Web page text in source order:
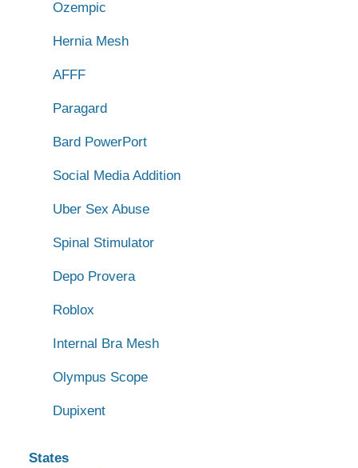
Ozempic
Hernia Mesh
AFFF
Paragard
Bard PowerPort
Social Media Addition
Uber Sex Abuse
Spinal Stimulator
Depo Provera
Roblox
Internal Bra Mesh
Olympus Scope
Dupixent
States